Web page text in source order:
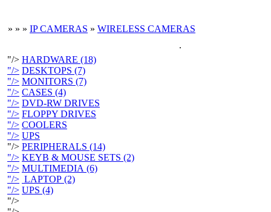
» » » IP CAMERAS » WIRELESS CAMERAS
"/> HARDWARE (18)
"/> DESKTOPS (7)
"/> MONITORS (7)
"/> CASES (4)
"/> DVD-RW DRIVES
"/> FLOPPY DRIVES
"/> COOLERS
"/> UPS
"/> PERIPHERALS (14)
"/> KEYB & MOUSE SETS (2)
"/> MULTIMEDIA (6)
"/> LAPTOP (2)
"/> UPS (4)
"/>
.